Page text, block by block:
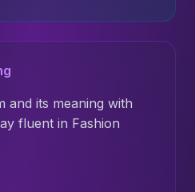
and its meaning with
fluent in Fashion